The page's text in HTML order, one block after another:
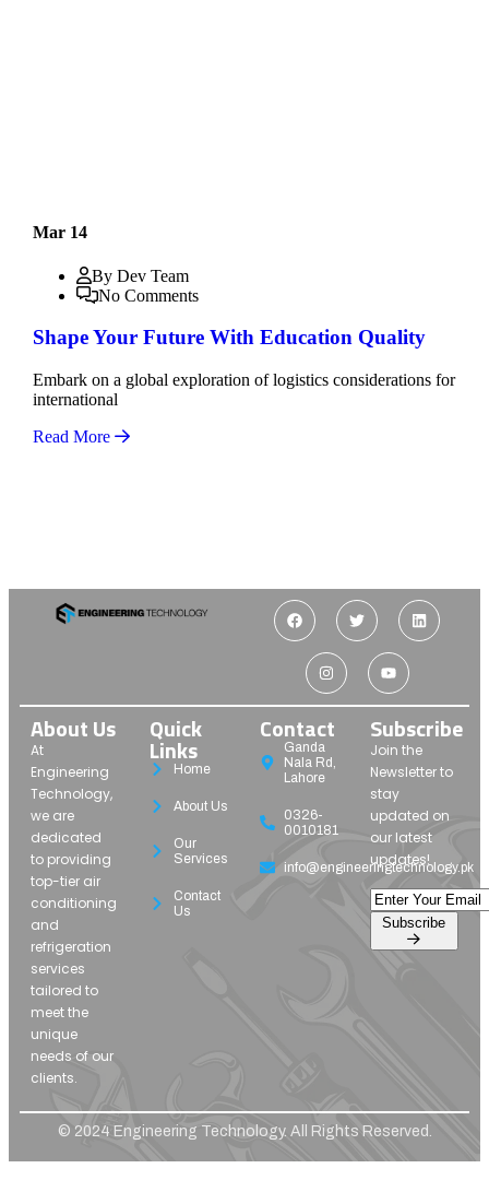
Mar 14
By Dev Team
No Comments
Shape Your Future With Education Quality
Embark on a global exploration of logistics considerations for
international
Read More
About Us
At
Engineering
Technology,
we are
dedicated
to providing
top-tier air
conditioning
and
refrigeration
services
tailored to
meet the
unique
needs of our
clients.
Quick
Links
Home
About Us
Our
Services
Contact
Us
Contact
Ganda
Nala Rd,
Lahore
0326-
0010181
info@engineeringtechnology.pk
Subscribe
Join the
Newsletter to
stay
updated on
our latest
updates!
© 2024 Engineering Technology. All Rights Reserved.